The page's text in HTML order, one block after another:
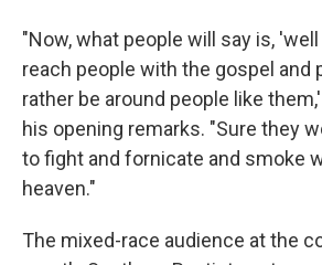
"Now, what people will say is,
reach people with the gospel and
rather be around people like
his opening remarks. "Sure they
to fight and fornicate and smoke
heaven."
The mixed-race audience at the